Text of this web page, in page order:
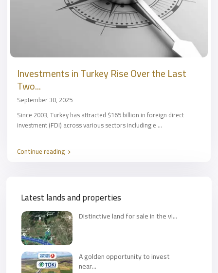
Investments in Turkey Rise Over the Last
Two...
September 30, 2025
Since 2003, Turkey has attracted $165 billion in foreign direct
investment (FDI) across various sectors including e ...
Continue reading
Latest lands and properties
Distinctive land for sale in the vi...
A golden opportunity to invest
near...